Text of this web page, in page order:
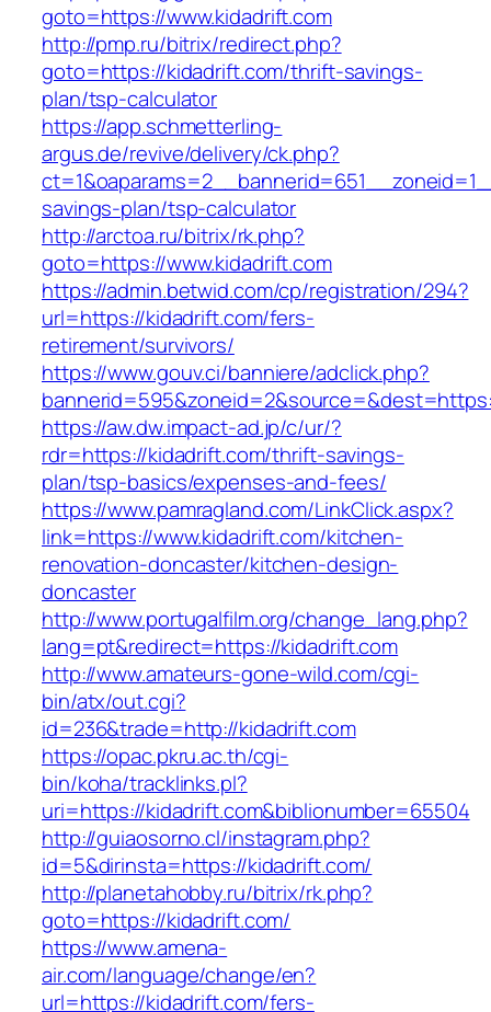
goto=https://www.kidadrift.com
http://pmp.ru/bitrix/redirect.php?
goto=https://kidadrift.com/thrift-savings-
plan/tsp-calculator
https://app.schmetterling-
argus.de/revive/delivery/ck.php?
savings-plan/tsp-calculator
http://arctoa.ru/bitrix/rk.php?
goto=https://www.kidadrift.com
https://admin.betwid.com/cp/registration/294?
url=https://kidadrift.com/fers-
retirement/survivors/
https://www.gouv.ci/banniere/adclick.php?
https://aw.dw.impact-ad.jp/c/ur/?
rdr=https://kidadrift.com/thrift-savings-
plan/tsp-basics/expenses-and-fees/
https://www.pamragland.com/LinkClick.aspx?
link=https://www.kidadrift.com/kitchen-
renovation-doncaster/kitchen-design-
doncaster
http://www.portugalfilm.org/change_lang.php?
lang=pt&redirect=https://kidadrift.com
http://www.amateurs-gone-wild.com/cgi-
bin/atx/out.cgi?
id=236&trade=http://kidadrift.com
https://opac.pkru.ac.th/cgi-
bin/koha/tracklinks.pl?
uri=https://kidadrift.com&biblionumber=65504
http://guiaosorno.cl/instagram.php?
id=5&dirinsta=https://kidadrift.com/
http://planetahobby.ru/bitrix/rk.php?
goto=https://kidadrift.com/
https://www.amena-
air.com/language/change/en?
url=https://kidadrift.com/fers-